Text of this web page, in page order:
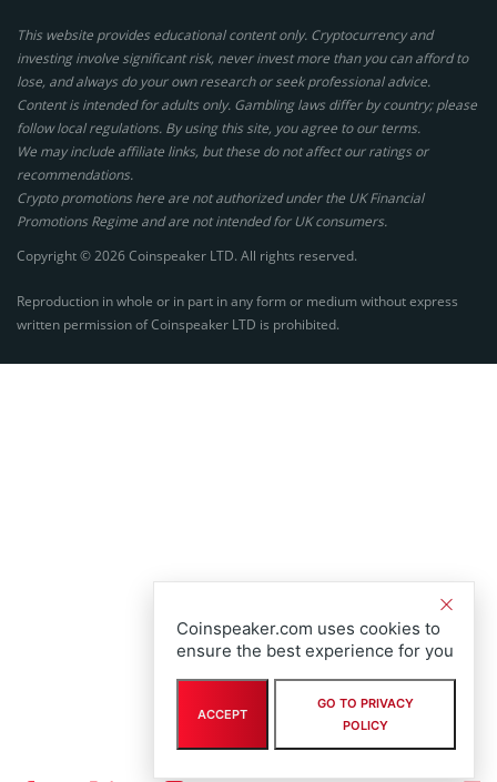
This website provides educational content only. Cryptocurrency and
investing involve significant risk, never invest more than you can afford to
lose, and always do your own research or seek professional advice.
Content is intended for adults only. Gambling laws differ by country; please
follow local regulations. By using this site, you agree to our terms.
We may include affiliate links, but these do not affect our ratings or
recommendations.
Crypto promotions here are not authorized under the UK Financial
Promotions Regime and are not intended for UK consumers.
Copyright © 2026 Coinspeaker LTD. All rights reserved.
Reproduction in whole or in part in any form or medium without express
written permission of Coinspeaker LTD is prohibited.
Coinspeaker.com uses cookies to
ensure the best experience for you
ACCEPT
GO TO PRIVACY
POLICY